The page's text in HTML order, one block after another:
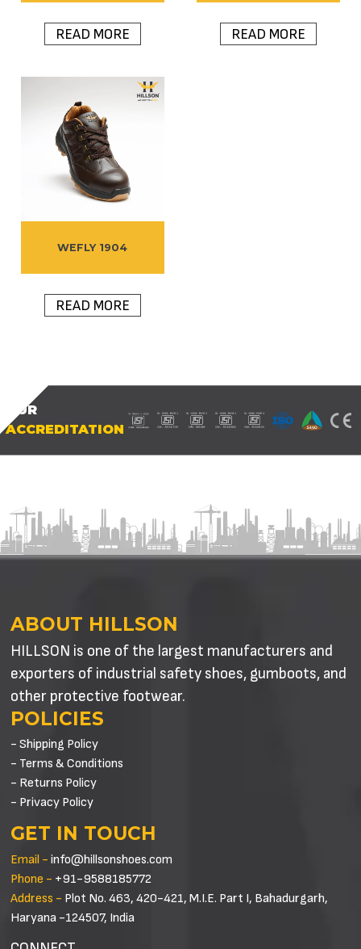
READ MORE READ MORE
WEFLY 1904
READ MORE
OUR
ACCREDITATION
ABOUT HILLSON
HILLSON is one of the largest manufacturers and
exporters of industrial safety shoes, gumboots, and
other protective footwear.
POLICIES
- Shipping Policy
- Terms & Conditions
- Returns Policy
- Privacy Policy
GET IN TOUCH
Email - info@hillsonshoes.com
Phone - +91-9588185772
Address - Plot No. 463, 420-421, M.I.E. Part I, Bahadurgarh,
Haryana -124507, India